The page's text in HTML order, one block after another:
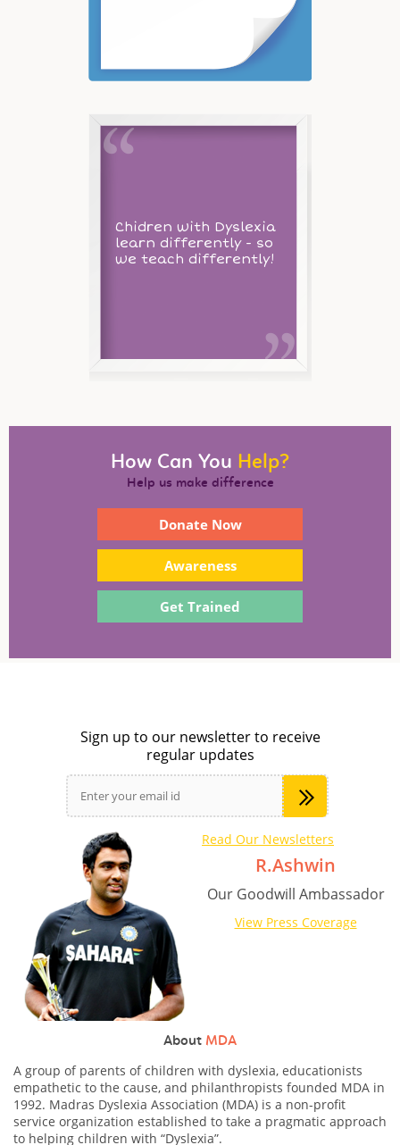
Chidren with Dyslexia
learn differently - so
we teach differently!
How Can You Help?
Help us make difference
Donate Now
Awareness
Get Trained
R.Ashwin
Our Goodwill Ambassador
View Press Coverage
Sign up to our newsletter to receive
regular updates
Read Our Newsletters
About MDA
A group of parents of children with dyslexia, educationists
empathetic to the cause, and philanthropists founded MDA in
1992. Madras Dyslexia Association (MDA) is a non-profit
service organization established to take a pragmatic approach
to helping children with “Dyslexia”.